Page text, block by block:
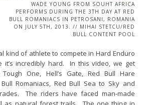
WADE YOUNG FROM SOUHT AFRICA
PERFORMS DURING THE 3TH DAY AT RED
BULL ROMANIACS IN PETROSANI, ROMANIA
ON JULY 5TH, 2013. // MIHAI STETCU/RED
BULL CONTENT POOL
kind of athlete to compete in Hard Enduro
it’s incredibly hard. In this video, we get
One, Hell’s Gate, Red Bull Hare
Romaniacs, Red Bull Sea to Sky and
The riders have faced man-made